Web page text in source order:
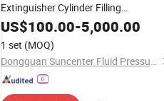
Extinguisher Cylinder Filling
Equipment
US$100.00-5,000.00
1 set (MOQ)
Dongguan Suncenter Fluid Pressure Technology Co., Ltd